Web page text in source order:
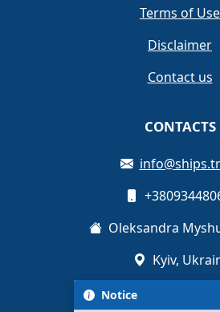
Terms of Use
Disclaimer
Contact us
CONTACTS
Oleksandra
Kyiv,
Notice